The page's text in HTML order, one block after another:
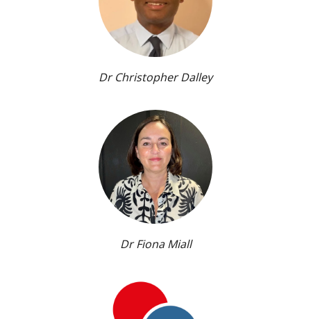
Dr Christopher Dalley
Dr Fiona Miall